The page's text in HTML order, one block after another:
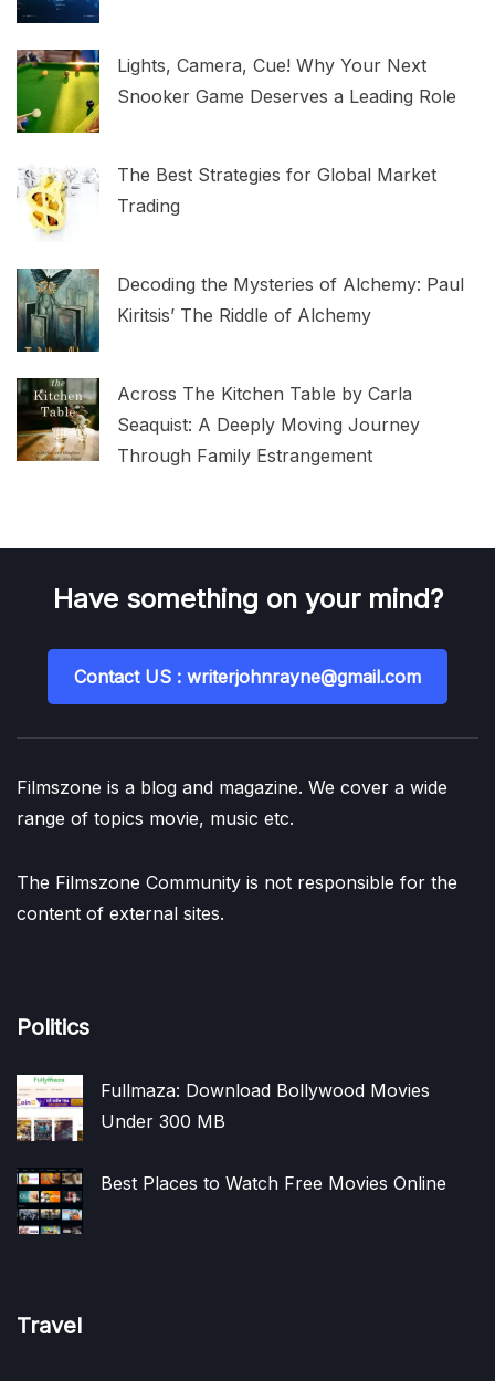
Lights, Camera, Cue! Why Your Next
Snooker Game Deserves a Leading Role
The Best Strategies for Global Market
Trading
Decoding the Mysteries of Alchemy: Paul
Kiritsis’ The Riddle of Alchemy
Across The Kitchen Table by Carla
Seaquist: A Deeply Moving Journey
Through Family Estrangement
Have something on your mind?
Contact US : writerjohnrayne@gmail.com
Filmszone is a blog and magazine. We cover a wide
range of topics movie, music etc.
The Filmszone Community is not responsible for the
content of external sites.
Politics
Fullmaza: Download Bollywood Movies
Under 300 MB
Best Places to Watch Free Movies Online
Travel